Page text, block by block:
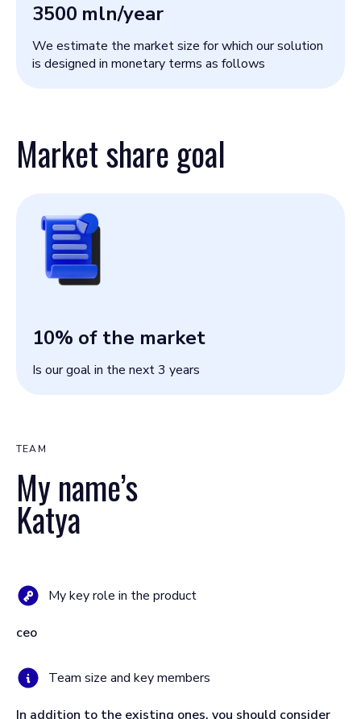
3500 mln/year
We estimate the market size for which our solution
is designed in monetary terms as follows
Market share goal
10% of the market
Is our goal in the next 3 years
TEAM
My name’s
Katya
My key role in the product
ceo
Team size and key members
In addition to the existing ones, you should consider